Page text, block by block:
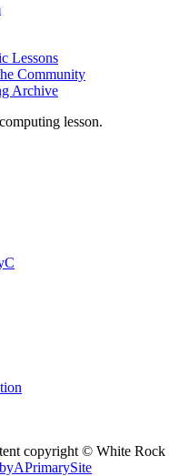
Lessons
Community
Archive
lesson.
C
copyright © White Rock
APrimarySite